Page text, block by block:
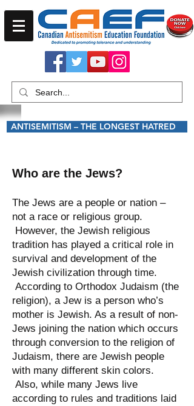
ANTISEMITISM – THE LONGEST HATRED
Who are the Jews?
The Jews are a people or nation –
not a race or religious group.
However, the Jewish religious
tradition has played a critical role in
survival and development of the
Jewish civilization through time.
According to Orthodox Judaism (the
religion), a Jew is a person who’s
mother is Jewish. As a result of non-
Jews joining the nation which occurs
through conversion to the religion of
Judaism, there are Jewish people
with many different skin colors.
Also, while many Jews live
according to rules and traditions laid